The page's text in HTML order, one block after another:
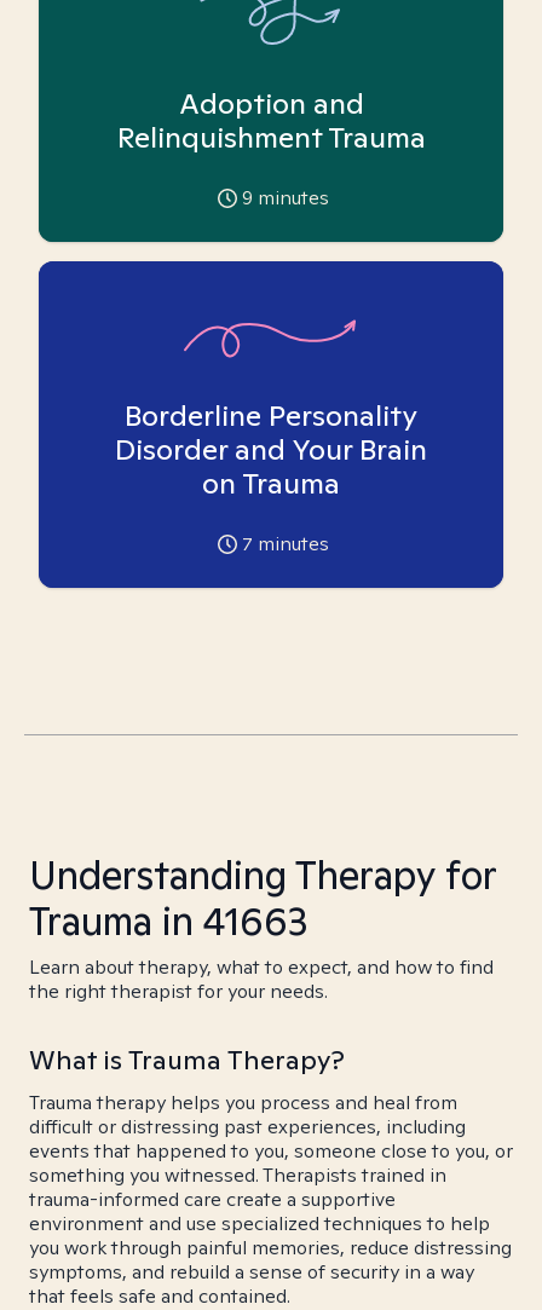
Adoption and
Relinquishment Trauma
9 minutes
Borderline Personality
Disorder and Your Brain
on Trauma
7 minutes
Understanding Therapy for
Trauma in 41663
Learn about therapy, what to expect, and how to find
the right therapist for your needs.
What is Trauma Therapy?
Trauma therapy helps you process and heal from
difficult or distressing past experiences, including
events that happened to you, someone close to you, or
something you witnessed. Therapists trained in
trauma-informed care create a supportive
environment and use specialized techniques to help
you work through painful memories, reduce distressing
symptoms, and rebuild a sense of security in a way
that feels safe and contained.